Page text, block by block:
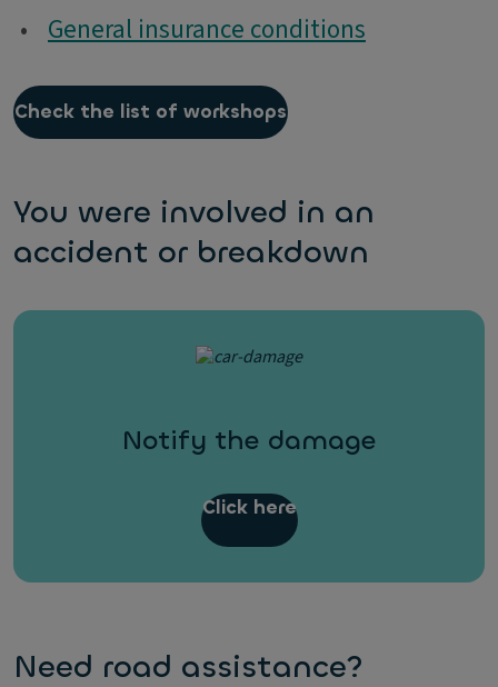
•
General insurance conditions
Check the list of workshops
You were involved in an
accident or breakdown
Notify the damage
Click here
Need road assistance?